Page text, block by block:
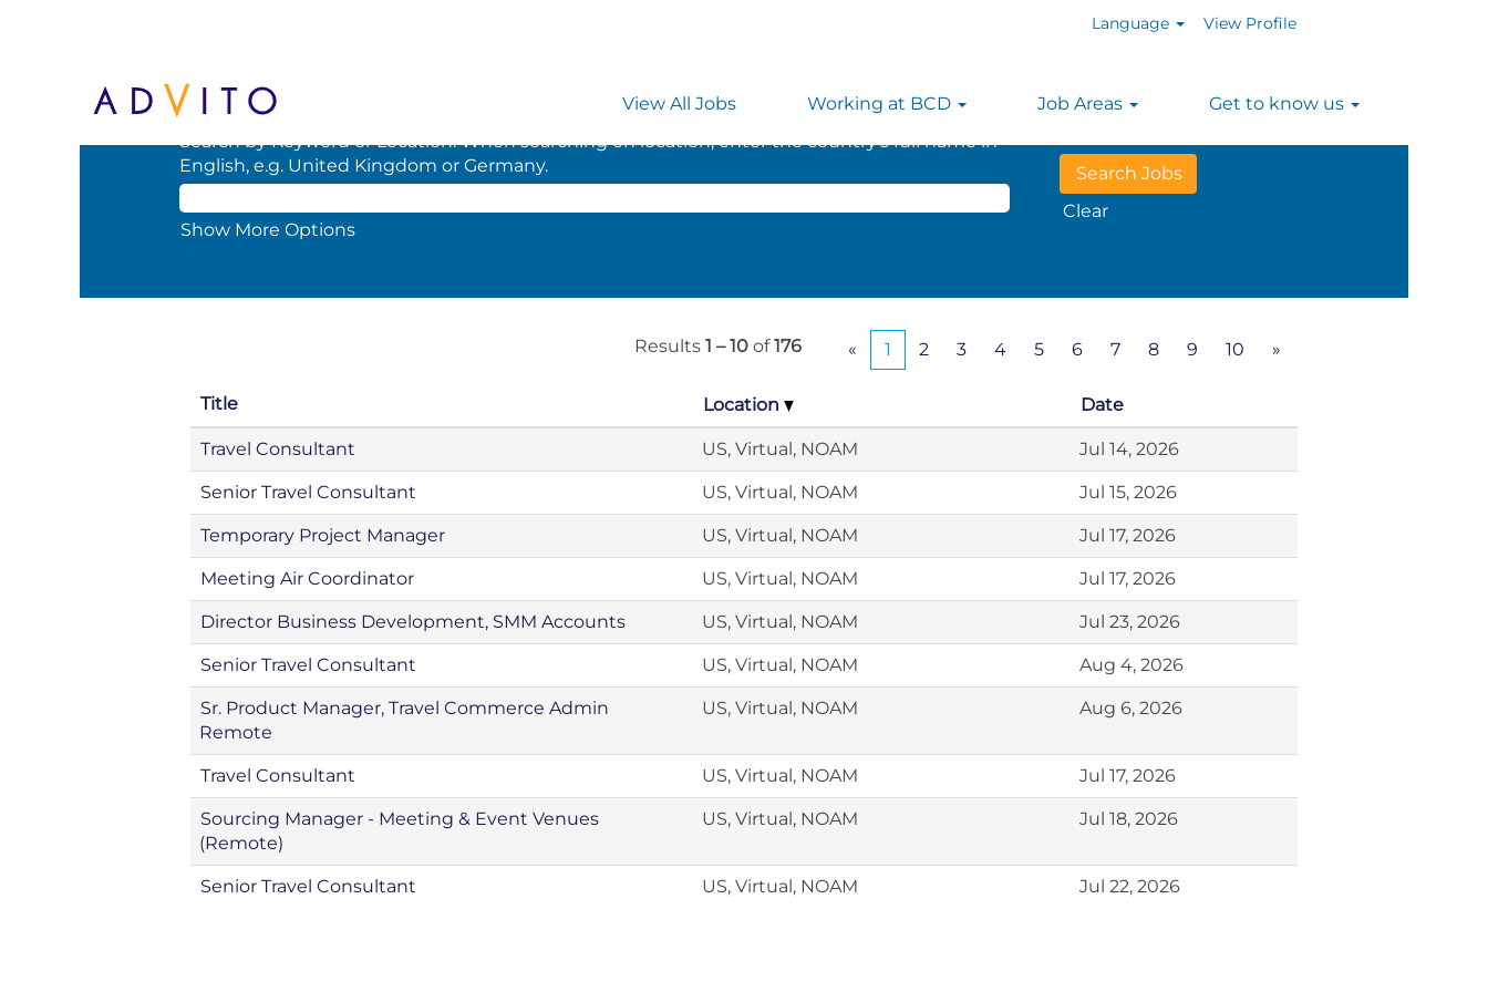
Language View Profile
View All Jobs Working at BCD Job Areas Get to know us
Search by Keyword or Location. When searching on location, enter the country’s full name in
English, e.g. United Kingdom or Germany.
Show More Options
Clear
Results 1 – 10 of176 « 1 2 3 4 5 6 7 8 9 10 »
Title Location Date
Travel Consultant US, Virtual, NOAM Jul 14, 2026
Senior Travel Consultant US, Virtual, NOAM Jul 15, 2026
Temporary Project Manager US, Virtual, NOAM Jul 17, 2026
Meeting Air Coordinator US, Virtual, NOAM Jul 17, 2026
Director Business Development, SMM Accounts US, Virtual, NOAM Jul 23, 2026
Senior Travel Consultant US, Virtual, NOAM Aug 4, 2026
Sr. Product Manager, Travel Commerce Admin
Remote
US, Virtual, NOAM Aug 6, 2026
Travel Consultant US, Virtual, NOAM Jul 17, 2026
Sourcing Manager - Meeting & Event Venues
(Remote)
US, Virtual, NOAM Jul 18, 2026
Senior Travel Consultant US, Virtual, NOAM Jul 22, 2026